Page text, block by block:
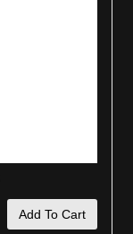
Add To Cart